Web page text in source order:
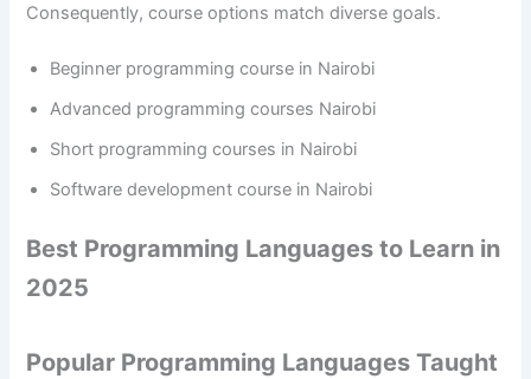
Consequently, course options match diverse goals.
Beginner programming course in Nairobi
Advanced programming courses Nairobi
Short programming courses in Nairobi
Software development course in Nairobi
Best Programming Languages to Learn in
2025
Popular Programming Languages Taught